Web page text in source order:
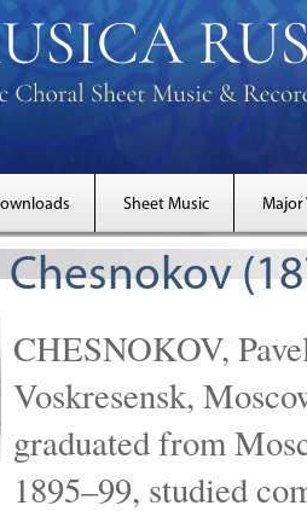
Sheet Music Major
Chesnokov
CHESNOKOV,
Voskresensk,
graduated from
1895–99, studied